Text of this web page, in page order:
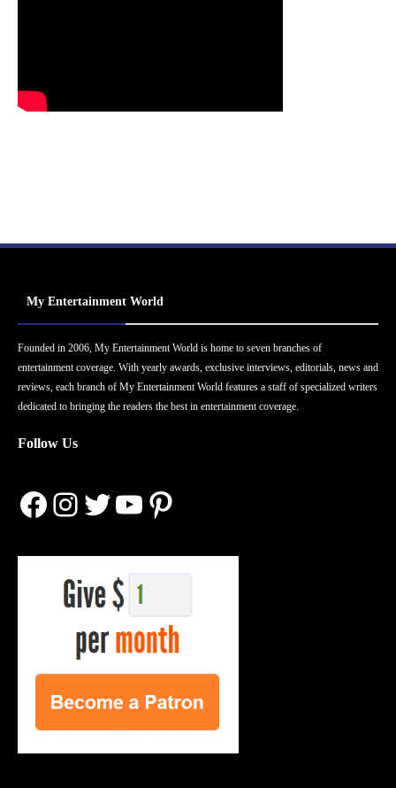
My Entertainment World
Founded in 2006, My Entertainment World is home to seven branches of
entertainment coverage. With yearly awards, exclusive interviews, editorials, news and
reviews, each branch of My Entertainment World features a staff of specialized writers
dedicated to bringing the readers the best in entertainment coverage.
Follow Us
Facebook
Instagram
Twitter
YouTube
Pinterest